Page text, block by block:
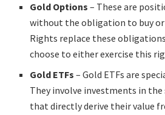
Gold Options – These are
without the obligation to buy
Rights replace these
choose to either exercise this
Gold ETFs– Gold ETFs are
They involve investments in
that directly derive their value